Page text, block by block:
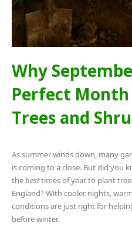
Why
Perfect
Trees and
As summer winds down, many
is coming to a close. But did you
thebesttimes of year to plant
England? With cooler nights,
conditions are just right for
before winter.